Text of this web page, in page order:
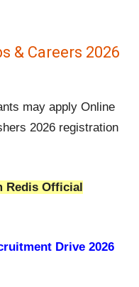
& Careers 2026
may apply Online
2026 registration
Redis Official
Drive 2026